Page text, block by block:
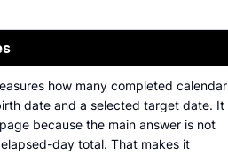
how many completed calendar
date and a selected target date. It
because the main answer is not
day total. That makes it